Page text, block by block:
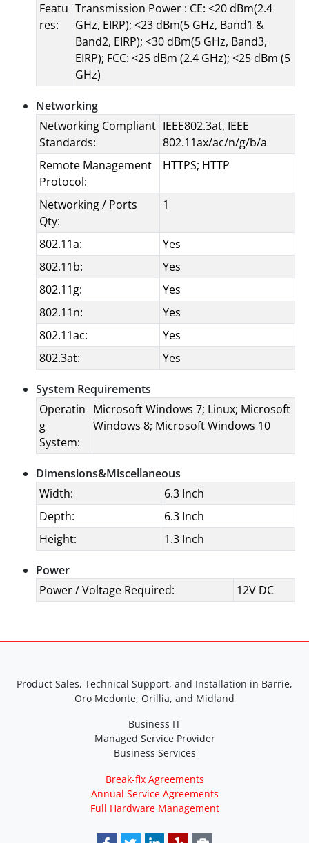
Featu
res:
Transmission Power : CE: <20 dBm(2.4
GHz, EIRP); <23 dBm(5 GHz, Band1 &
Band2, EIRP); <30 dBm(5 GHz, Band3,
EIRP); FCC: <25 dBm (2.4 GHz); <25 dBm (5
GHz)
Networking
Networking Compliant
Standards:
IEEE802.3at, IEEE
802.11ax/ac/n/g/b/a
Remote Management
Protocol:
HTTPS; HTTP
Networking / Ports
Qty:
1
802.11a:
Yes
802.11b:
Yes
802.11g:
Yes
802.11n:
Yes
802.11ac:
Yes
802.3at:
Yes
System Requirements
Operatin
g
System:
Microsoft Windows 7; Linux; Microsoft
Windows 8; Microsoft Windows 10
Dimensions&Miscellaneous
Width:
6.3 Inch
Depth:
6.3 Inch
Height:
1.3 Inch
Power
Power / Voltage Required:
12V DC
Product Sales, Technical Support, and Installation in Barrie,
Oro Medonte, Orillia, and Midland
Business IT
Managed Service Provider
Business Services
Break-fix Agreements
Annual Service Agreements
Full Hardware Management